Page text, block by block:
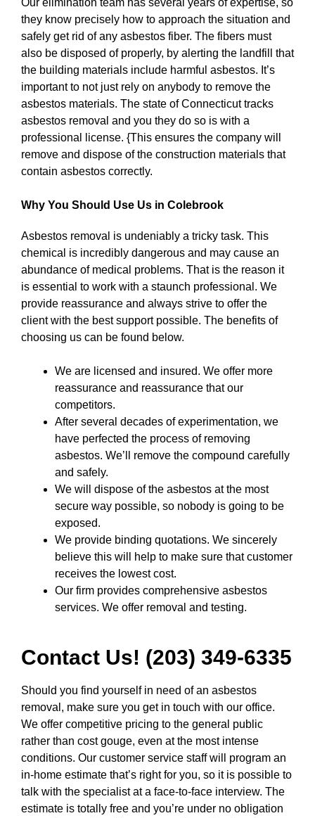
Our elimination team has several years of expertise, so
they know precisely how to approach the situation and
safely get rid of any asbestos fiber. The fibers must
also be disposed of properly, by alerting the landfill that
the building materials include harmful asbestos. It’s
important to not just rely on anybody to remove the
asbestos materials. The state of Connecticut tracks
asbestos removal and you they do so is with a
professional license. {This ensures the company will
remove and dispose of the construction materials that
contain asbestos correctly.
Why You Should Use Us in Colebrook
Asbestos removal is undeniably a tricky task. This
chemical is incredibly dangerous and may cause an
abundance of medical problems. That is the reason it
is essential to work with a staunch professional. We
provide reassurance and always strive to offer the
client with the best support possible. The benefits of
choosing us can be found below.
We are licensed and insured. We offer more
reassurance and reassurance that our
competitors.
After several decades of experimentation, we
have perfected the process of removing
asbestos. We’ll remove the compound carefully
and safely.
We will dispose of the asbestos at the most
secure way possible, so nobody is going to be
exposed.
We provide binding quotations. We sincerely
believe this will help to make sure that customer
receives the lowest cost.
Our firm provides comprehensive asbestos
services. We offer removal and testing.
Contact Us! (203) 349-6335
Should you find yourself in need of an asbestos
removal, make sure you get in touch with our office.
We offer competitive pricing to the general public
rather than cost gouge, even at the most intense
conditions. Our customer service staff will program an
in-home estimate that’s right for you, so it is possible to
talk with the specialist at a face-to-face interview. The
estimate is totally free and you’re under no obligation